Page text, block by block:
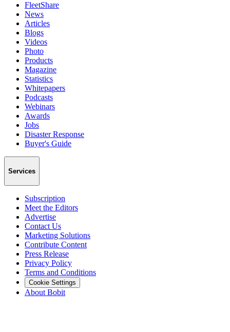
FleetShare
News
Articles
Blogs
Videos
Photo
Products
Magazine
Statistics
Whitepapers
Podcasts
Webinars
Awards
Jobs
Disaster Response
Buyer's Guide
Services
Subscription
Meet the Editors
Advertise
Contact Us
Marketing Solutions
Contribute Content
Press Release
Privacy Policy
Terms and Conditions
Cookie Settings
About Bobit